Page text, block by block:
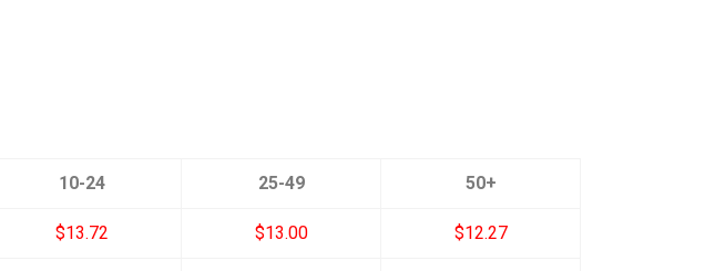
10-24 25-49 50+
$13.72 $13.00 $12.27